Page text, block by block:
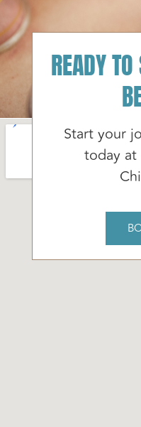
READY
Start your
today at